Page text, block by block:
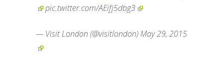
pic.twitter.com/AEifj5dbg3
— Visit London (@visitlondon)May 29, 2015